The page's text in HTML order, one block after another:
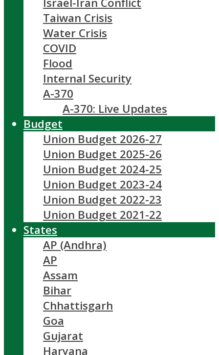
Taiwan Crisis
Water Crisis
COVID
Flood
Internal Security
A-370
A-370: Live Updates
Budget
Union Budget 2026-27
Union Budget 2025-26
Union Budget 2024-25
Union Budget 2023-24
Union Budget 2022-23
Union Budget 2021-22
States
AP (Andhra)
AP
Assam
Bihar
Chhattisgarh
Goa
Gujarat
Haryana